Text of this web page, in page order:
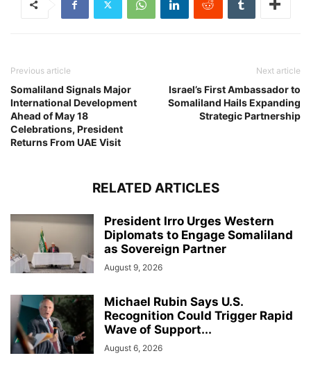
Previous article
Somaliland Signals Major
International Development
Ahead of May 18
Celebrations, President
Returns From UAE Visit
Next article
Israel’s First Ambassador to
Somaliland Hails Expanding
Strategic Partnership
RELATED ARTICLES
President Irro Urges Western
Diplomats to Engage Somaliland
as Sovereign Partner
August 9, 2026
Michael Rubin Says U.S.
Recognition Could Trigger Rapid
Wave of Support...
August 6, 2026